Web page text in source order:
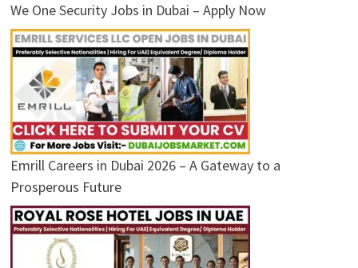
We One Security Jobs in Dubai – Apply Now
Emrill Careers in Dubai 2026 – A Gateway to a
Prosperous Future